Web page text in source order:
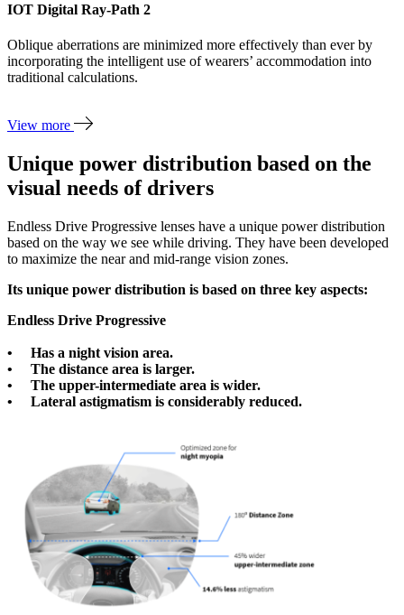
IOT Digital Ray-Path 2
Oblique aberrations are minimized more effectively than ever by
incorporating the intelligent use of wearers’ accommodation into
traditional calculations.
View more
Unique power distribution based on the
visual needs of drivers
Endless Drive Progressive lenses have a unique power distribution
based on the way we see while driving. They have been developed
to maximize the near and mid-range vision zones.
Its unique power distribution is based on three key aspects:
Endless Drive Progressive
• Has a night vision area.
• The distance area is larger.
• The upper-intermediate area is wider.
• Lateral astigmatism is considerably reduced.